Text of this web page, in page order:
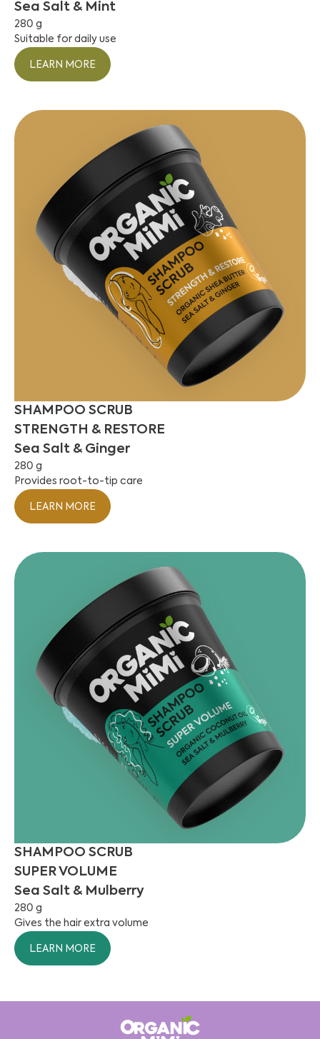
Sea Salt & Mint
280 g
Suitable for daily use
LEARN MORE
SHAMPOO SCRUB
STRENGTH & RESTORE
Sea Salt & Ginger
280 g
Provides root-to-tip care
LEARN MORE
SHAMPOO SCRUB
SUPER VOLUME
Sea Salt & Mulberry
280 g
Gives the hair extra volume
LEARN MORE